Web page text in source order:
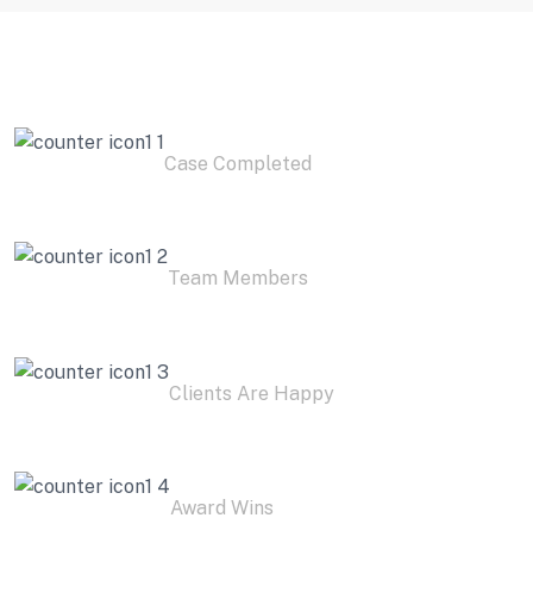
Case Completed
Team Members
Clients Are Happy
Award Wins